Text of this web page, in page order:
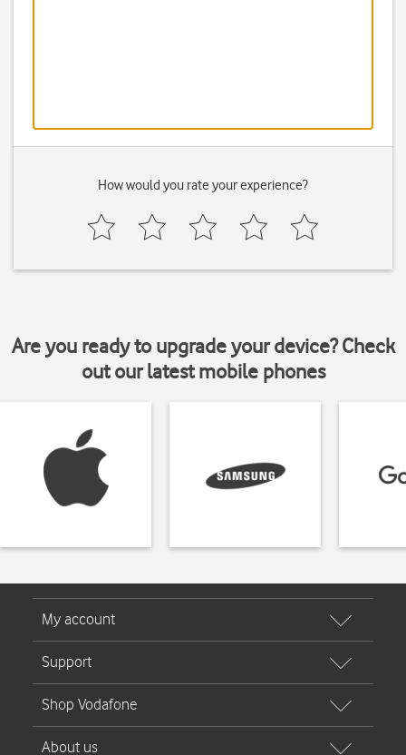
How would you rate your experience?
Are you ready to upgrade your device? Check
out our latest mobile phones